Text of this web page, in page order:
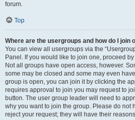
forum.
Top
Where are the usergroups and how do I join
You can view all usergroups via the
Panel. If you would like to join one, proceed
Not all groups have open access, however.
some may be closed and some may even
group is open, you can join it by clicking the
requires approval to join you may request to
button. The user group leader will need to
why you want to join the group. Please do not
reject your request; they will have their